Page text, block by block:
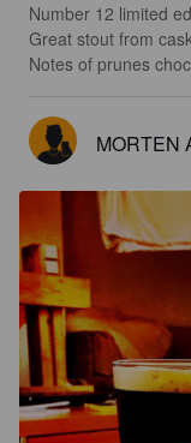
Number 12 limited
Great stout from
Notes of prunes
MORTEN